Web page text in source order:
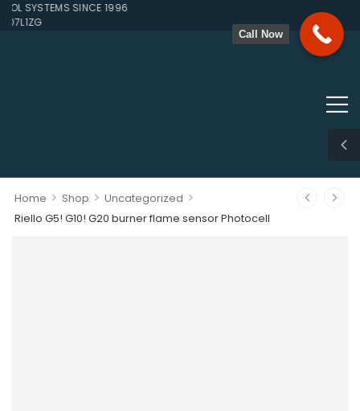
SYSTEMS SINCE 1996
Home > Shop > Uncategorized >
Riello G5! G10! G20 burner flame sensor Photocell
Call Now